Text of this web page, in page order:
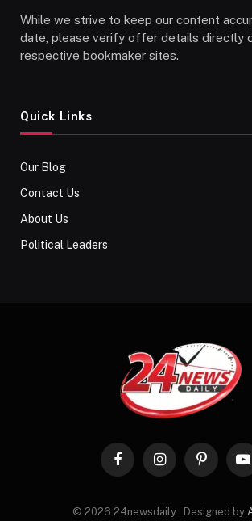
While we strive to keep our content
date, please verify offer details directly
respective bookmaker sites.
Quick Links
Our Blog
Contact Us
About Us
Political Leaders
FacebookInstagramPinterest
© 2026 24newsdaily . Designed by